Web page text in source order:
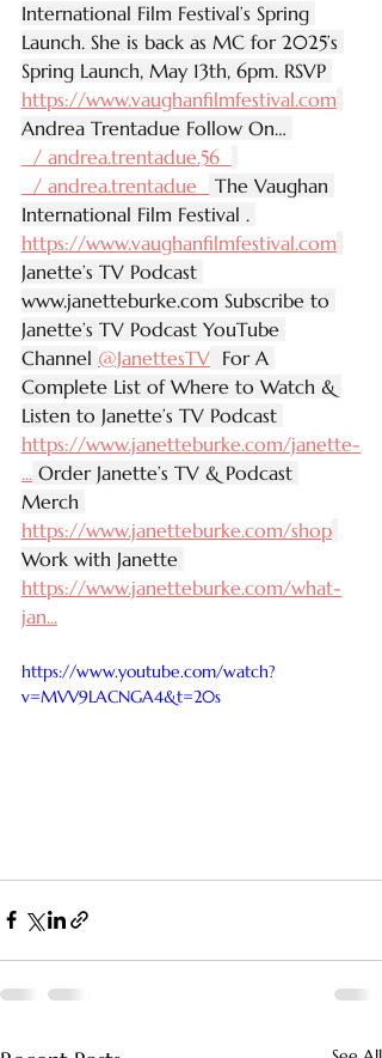
International Film Festival’s Spring
Launch. She is back as MC for 2025’s
Spring Launch, May 13th, 6pm. RSVP
https://www.vaughanfilmfestival.com
Andrea Trentadue Follow On…
/ andrea.trentadue.56
/ andrea.trentadue
The Vaughan
International Film Festival .
https://www.vaughanfilmfestival.com
Janette’s TV Podcast
www.janetteburke.com Subscribe to
Janette’s TV Podcast YouTube
Channel ‪@JanettesTV‬ For A
Complete List of Where to Watch &
Listen to Janette’s TV Podcast
https://www.janetteburke.com/janette-
... Order Janette’s TV & Podcast
Merch
https://www.janetteburke.com/shop
Work with Janette
https://www.janetteburke.com/what-
jan...
https://www.youtube.com/watch?
v=MVV9LACNGA4&t=20s